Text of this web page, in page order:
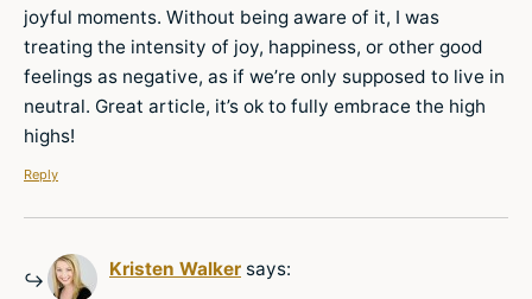
joyful moments. Without being aware of it, I was
treating the intensity of joy, happiness, or other good
feelings as negative, as if we’re only supposed to live in
neutral. Great article, it’s ok to fully embrace the high
highs!
Reply
Kristen Walker says: